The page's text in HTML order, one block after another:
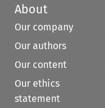
About
Our company
Our authors
Our content
Our ethics
statement